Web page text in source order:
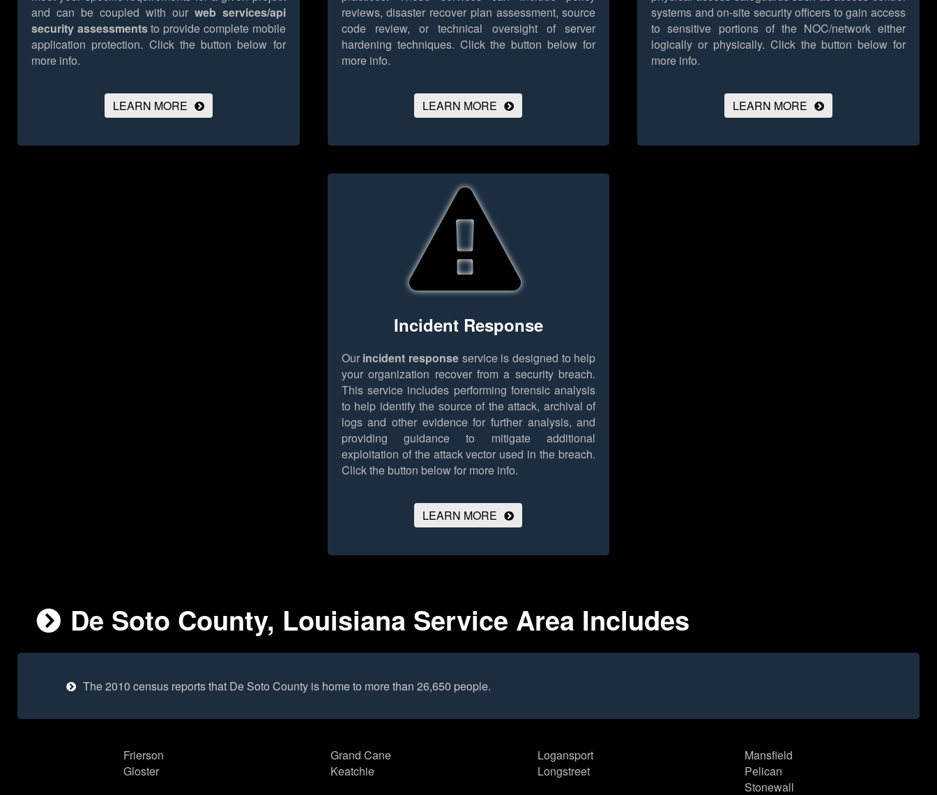
and can be coupled with our web services/api
security assessmentsto provide complete mobile
application protection. Click the button below for
more info.
LEARN MORE
reviews, disaster recover plan assessment, source
code review, or technical oversight of server
hardening techniques. Click the button below for
more info.
LEARN MORE
systems and on-site security officers to gain access
to sensitive portions of the NOC/network either
logically or physically. Click the button below for
more info.
LEARN MORE
Incident Response
Our incident response service is designed to help
your organization recover from a security breach.
This service includes performing forensic analysis
to help identify the source of the attack, archival of
logs and other evidence for further analysis, and
providing guidance to mitigate additional
exploitation of the attack vector used in the breach.
Click the button below for more info.
LEARN MORE
De Soto County, Louisiana Service Area Includes
The 2010 census reports that De Soto County is home to more than 26,650 people.
Frierson
Gloster
Grand Cane
Keatchie
Logansport
Longstreet
Mansfield
Pelican
Stonewall